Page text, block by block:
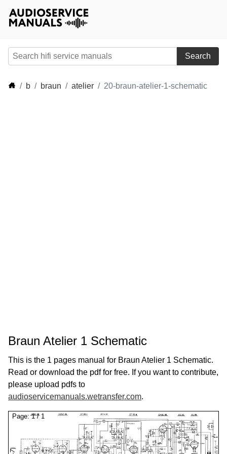
Search
b braun atelier 20-braun-atelier-1-schematic
Braun Atelier 1 Schematic
This is the 1 pages manual for Braun Atelier 1 Schematic.
Read or download the pdf for free. If you want to contribute,
please upload pdfs to
audioservicemanuals.wetransfer.com.
Page:1/ 1